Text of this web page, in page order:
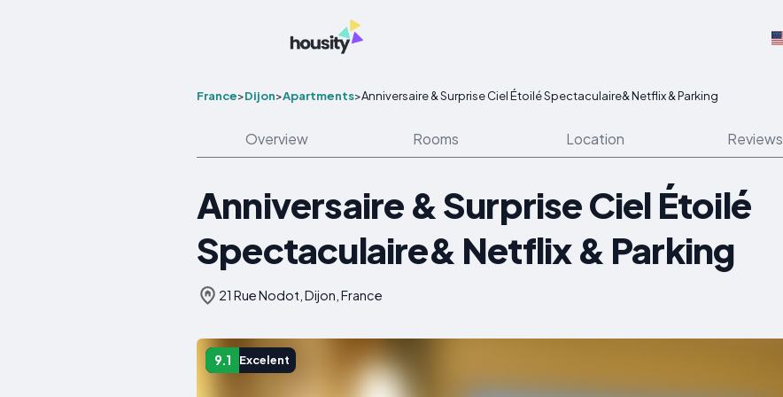
France>Dijon>Apartments>Anniversaire & Surprise Ciel Étoilé Spectaculaire& Netflix & Parking
Overview Rooms Location Reviews
Anniversaire & Surprise Ciel Étoilé
Spectaculaire& Netflix & Parking
21 Rue Nodot, Dijon, France
9.1 Excelent